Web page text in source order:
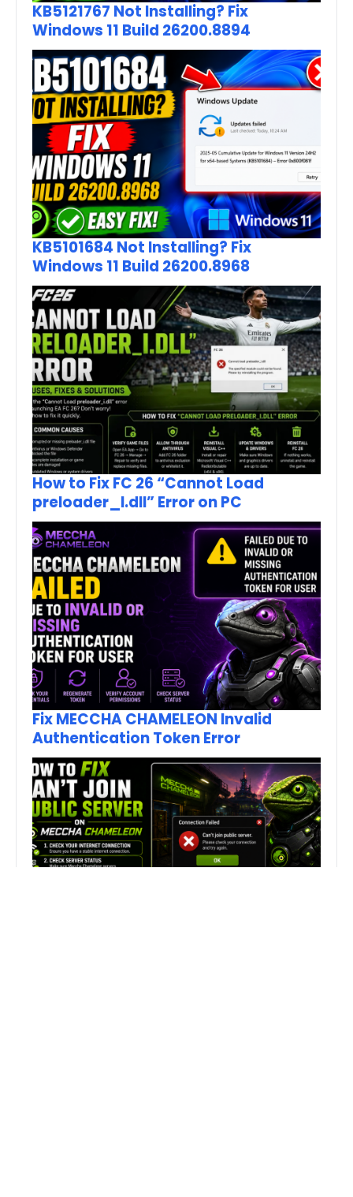
KB5121767 Not Installing? Fix
Windows 11 Build 26200.8894
KB5101684 Not Installing? Fix
Windows 11 Build 26200.8968
How to Fix FC 26 “Cannot Load
preloader_I.dll” Error on PC
Fix MECCHA CHAMELEON Invalid
Authentication Token Error